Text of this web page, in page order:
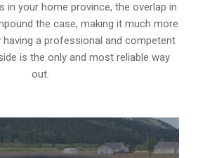
in your home province, the overlap in
the case, making it much more
having a professional and competent
is the only and most reliable way
out.